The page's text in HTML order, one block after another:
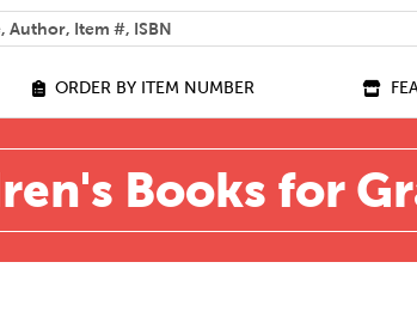
ORDER BY ITEM NUMBER
Books for